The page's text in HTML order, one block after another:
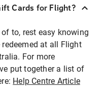
Cards for Flight?
to, rest easy knowing
at all Flight
For more
put together a list of
Help Centre Article